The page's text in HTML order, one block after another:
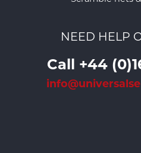
NEED HELP
Call +44